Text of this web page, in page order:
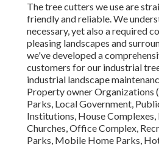
The tree cutters we use are
friendly and reliable. We
necessary, yet also a required
pleasing landscapes and
we've developed a
customers for our industrial
industrial landscape
Property owner Organizations
Parks, Local Government,
Institutions, House
Churches, Office Complex,
Parks, Mobile Home Parks,